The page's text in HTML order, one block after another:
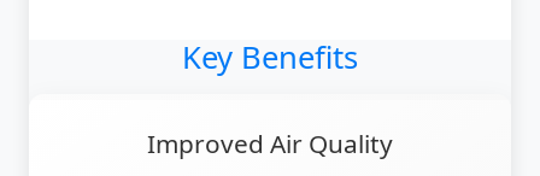
Key Benefits
Improved Air Quality